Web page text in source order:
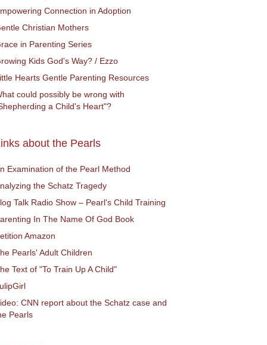
Connection in Adoption
Christian Mothers
in Parenting Series
Kids God's Way? / Ezzo
Hearts Gentle Parenting Resources
could possibly be wrong with
a Child's Heart"?
about the Pearls
Examination of the Pearl Method
the Schatz Tragedy
Talk Radio Show – Pearl's Child Training
In The Name Of God Book
Amazon
Pearls' Adult Children
Text of "To Train Up A Child"
CNN report about the Schatz case and
Pearls